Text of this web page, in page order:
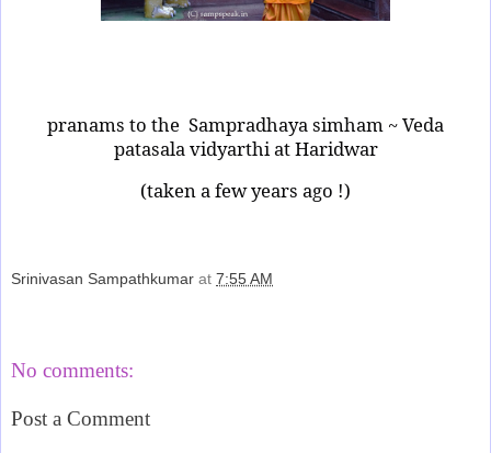
pranams to the Sampradhaya simham ~ Veda
patasala vidyarthi at Haridwar
(taken a few years ago !)
Srinivasan Sampathkumar at 7:55 AM
No comments:
Post a Comment